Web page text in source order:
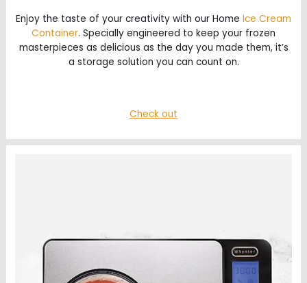
Enjoy the taste of your creativity with our Home Ice Cream
Container. Specially engineered to keep your frozen
masterpieces as delicious as the day you made them, it’s
a storage solution you can count on.
Check out